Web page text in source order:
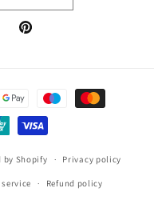
Pinterest
by Shopify Privacy policy
Refund policy